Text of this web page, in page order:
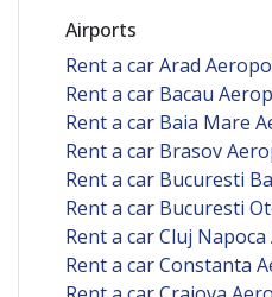
Airports
Rent a car Arad
Rent a car Bacau
Rent a car Baia Mare
Rent a car Brasov
Rent a car Bucuresti
Rent a car Bucuresti
Rent a car Cluj
Rent a car Constanta